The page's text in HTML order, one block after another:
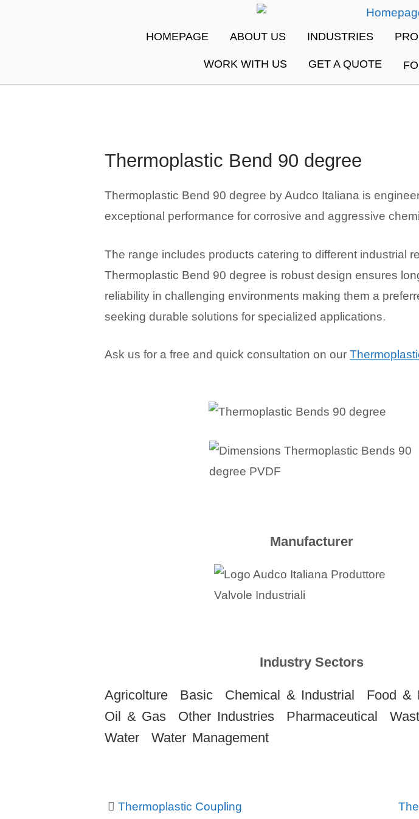
Home
HOMEPAGE
ABOUT US INDUSTRIES
WORK WITH US GET A QUOTE
Thermoplastic Bend 90 degree
Thermoplastic Bend 90 degree by Audco Italiana is
exceptional performance for corrosive and aggressive
The range includes products catering to different industrial
Thermoplastic Bend 90 degree is robust design ensures
reliability in challenging environments making them a
seeking durable solutions for specialized applications.
Ask us for a free and quick consultation on our
Manufacturer
Industry Sectors
Agricolture Basic Chemical & Industrial
Food &
Oil & Gas
Other Industries Pharmaceutical
Water
Water Management
Post
Thermoplastic Coupling